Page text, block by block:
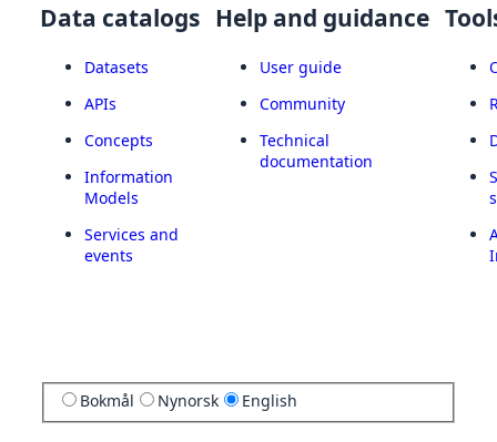
Data catalogs
Datasets
APIs
Concepts
Information
Models
Services and
events
Help and guidance
User guide
Community
Technical
documentation
Bokmål Nynorsk English